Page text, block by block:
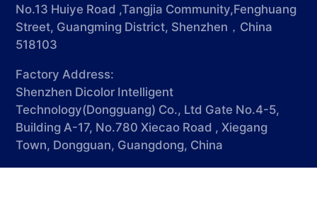
No.13 Huiye Road ,Tangjia Community,Fenghuang
Street, Guangming District, Shenzhen，China
518103
Factory Address:
Shenzhen Dicolor Intelligent
Technology(Dongguang) Co., Ltd Gate No.4-5,
Building A-17, No.780 Xiecao Road , Xiegang
Town, Dongguan, Guangdong, China